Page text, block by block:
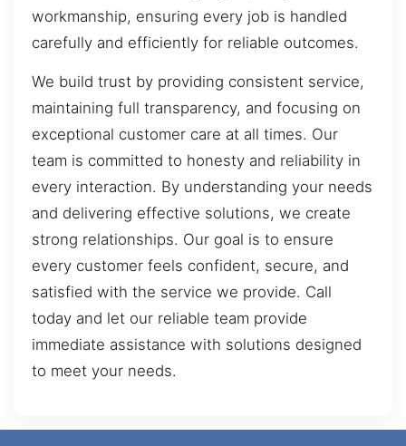
workmanship, ensuring every job is handled
carefully and efficiently for reliable outcomes.
We build trust by providing consistent service,
maintaining full transparency, and focusing on
exceptional customer care at all times. Our
team is committed to honesty and reliability in
every interaction. By understanding your needs
and delivering effective solutions, we create
strong relationships. Our goal is to ensure
every customer feels confident, secure, and
satisfied with the service we provide. Call
today and let our reliable team provide
immediate assistance with solutions designed
to meet your needs.